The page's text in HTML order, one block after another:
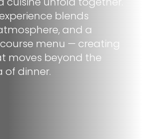
blends
and a
menu — creating
moves beyond the
of dinner.